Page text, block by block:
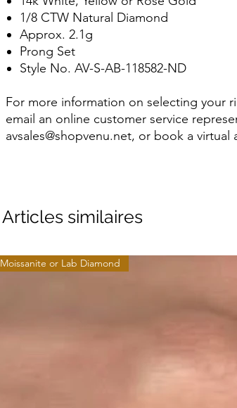
1/8 CTW Natural Diamond
Approx. 2.1g
Prong Set
Style No. AV-S-AB-118582-ND
For more information on selecting your
email an online customer service
avsales@shopvenu.net, or book a virtual
Articles similaires
Moissanite or Lab Diamond